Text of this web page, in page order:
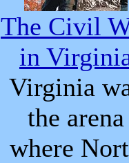
The Civil
in
Virginia
the arena
where